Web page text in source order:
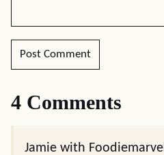
4 Comments
Jamie with Foodiemarvel